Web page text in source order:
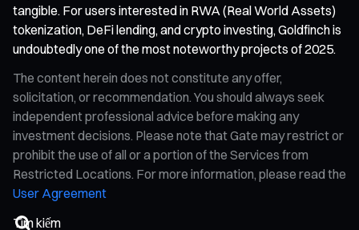
tangible. For users interested in RWA (Real World Assets)
tokenization, DeFi lending, and crypto investing, Goldfinch is
undoubtedly one of the most noteworthy projects of 2025.
The content herein does not constitute any offer,
solicitation, or recommendation. You should always seek
independent professional advice before making any
investment decisions. Please note that Gate may restrict or
prohibit the use of all or a portion of the Services from
Restricted Locations. For more information, please read the
User Agreement